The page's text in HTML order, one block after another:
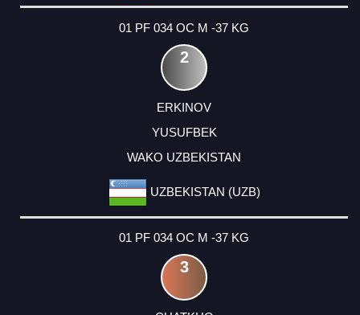
01 PF 034 OC M -37 KG
2
ERKINOV
YUSUFBEK
WAKO UZBEKISTAN
UZBEKISTAN (UZB)
01 PF 034 OC M -37 KG
3